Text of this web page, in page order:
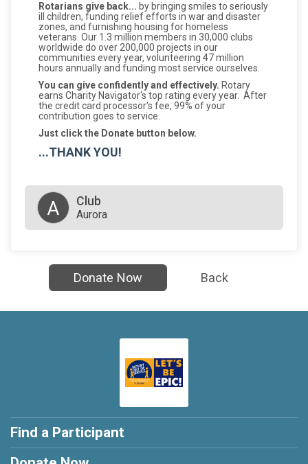
Rotarians give back... by bringing smiles to seriously
ill children, funding relief efforts in war and disaster
zones, and furnishing housing for homeless
veterans. Our 1.3 million members in 30,000 clubs
worldwide do over 200,000 projects in our
communities every year, volunteering 47 million
hours annually and funding most service ourselves.
You can give confidently and effectively. Rotary
earns Charity Navigator's top rating every year. After
the credit card processor's fee, 99% of your
contribution goes to service.
Just click the Donate button below.
...THANK YOU!
A Club
Aurora
Donate Now Back
Find a Participant